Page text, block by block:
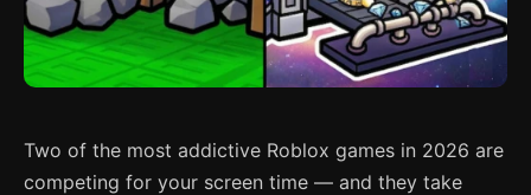
Two of the most addictive Roblox games in 2026 are
competing for your screen time — and they take